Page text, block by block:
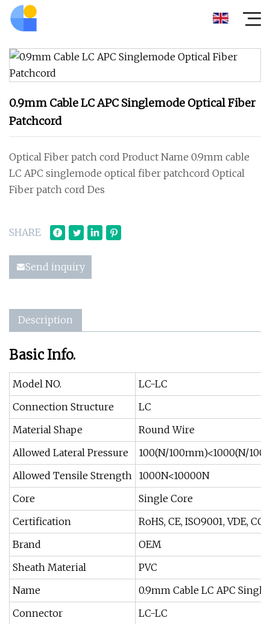
0.9mm Cable LC APC Singlemode Optical Fiber
Patchcord
Optical Fiber patch cord Product Name 0.9mm cable
LC APC singlemode optical fiber patchcord Optical
Fiber patch cord Des
SHARE
Send inquiry
Description
Basic Info.
Model NO.
LC-LC
Connection Structure
LC
Material Shape
Round Wire
Allowed Lateral Pressure
100(N/100mm)<1000(N/
Allowed Tensile Strength 1000N<10000N
Core
Single Core
Certification
RoHS, CE, ISO9001, VDE,
Brand
OEM
Sheath Material
PVC
Name
0.9mm Cable LC APC
Connector
LC-LC